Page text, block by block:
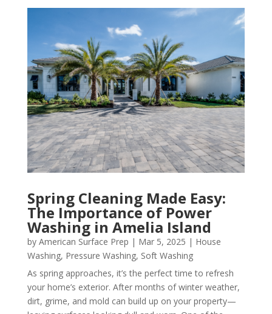
Spring Cleaning Made Easy:
The Importance of Power
Washing in Amelia Island
by American Surface Prep | Mar 5, 2025 | House
Washing, Pressure Washing, Soft Washing
As spring approaches, it’s the perfect time to refresh
your home’s exterior. After months of winter weather,
dirt, grime, and mold can build up on your property—